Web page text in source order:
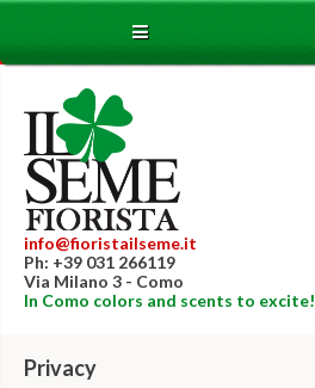
info@fioristailseme.it
Ph: +39 031 266119
Via Milano 3 - Como
In Como colors and scents to excite!
Privacy